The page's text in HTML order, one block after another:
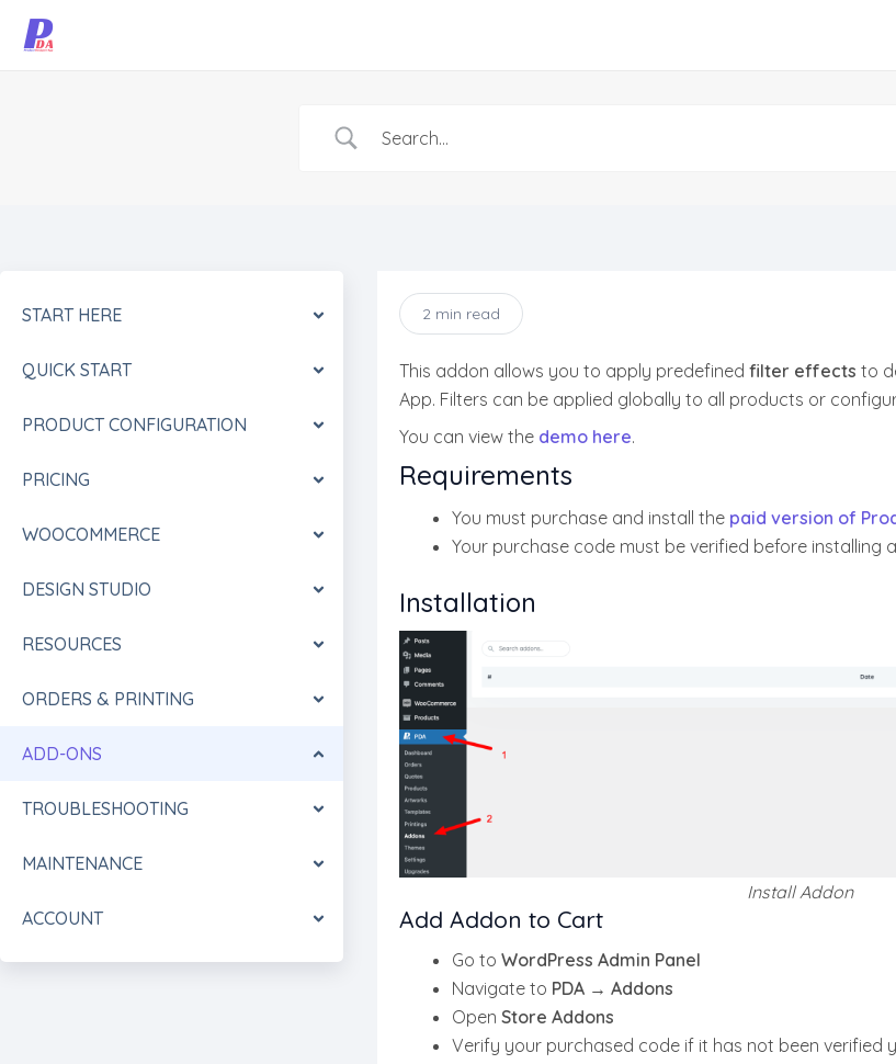
Skip
START HERE
QUICK START
PRODUCT CONFIGURATION
PRICING
WOOCOMMERCE
DESIGN STUDIO
RESOURCES
ORDERS & PRINTING
ADD-ONS
TROUBLESHOOTING
MAINTENANCE
ACCOUNT
2 min read
This addon allows you to apply predefined filter effects to
App. Filters can be applied globally to all products or
You can view the demo here.
Requirements
You must purchase and install the paid version of
Your purchase code must be verified before installing
Installation
Install Addon
Add Addon to Cart
Go to WordPress Admin Panel
Navigate to PDA → Addons
Open Store Addons
Verify your purchased code if it has not been verified